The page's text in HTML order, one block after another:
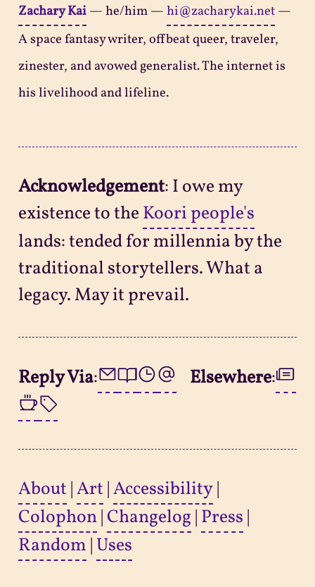
Zachary Kai—he/him—hi@zacharykai.net—
A space fantasy writer, offbeat queer, traveler,
zinester, and avowed generalist. The internet is
his livelihood and lifeline.
Acknowledgement: I owe my
existence to the Koori people's
lands: tended for millennia by the
traditional storytellers. What a
legacy. May it prevail.
Reply Via: Elsewhere:
About |Art |Accessibility|
Colophon| Changelog | Press |
Random | Uses